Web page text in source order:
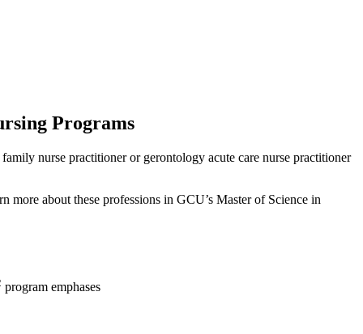
Programs
nurse practitioner or gerontology acute care nurse practitioner
about these professions in GCU’s Master of Science in
program emphases